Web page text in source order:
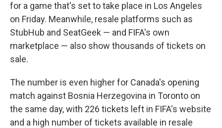
for a game that's set to take place in Los Angeles
on Friday. Meanwhile, resale platforms such as
StubHub and SeatGeek — and FIFA's own
marketplace — also show thousands of tickets on
sale.
The number is even higher for Canada's opening
match against Bosnia Herzegovina in Toronto on
the same day, with 226 tickets left in FIFA's website
and a high number of tickets available in resale